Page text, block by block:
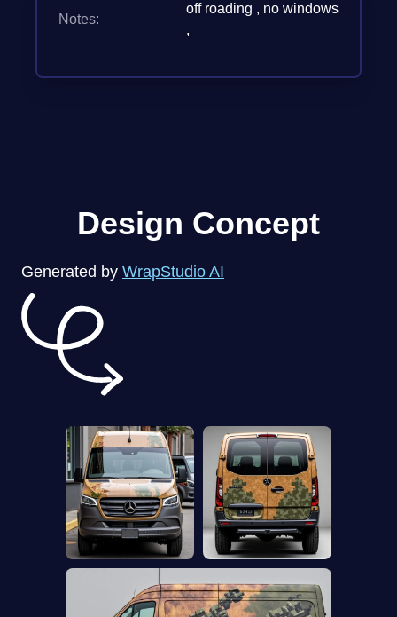
Notes:
off roading , no windows
,
Design Concept
Generated by WrapStudio AI